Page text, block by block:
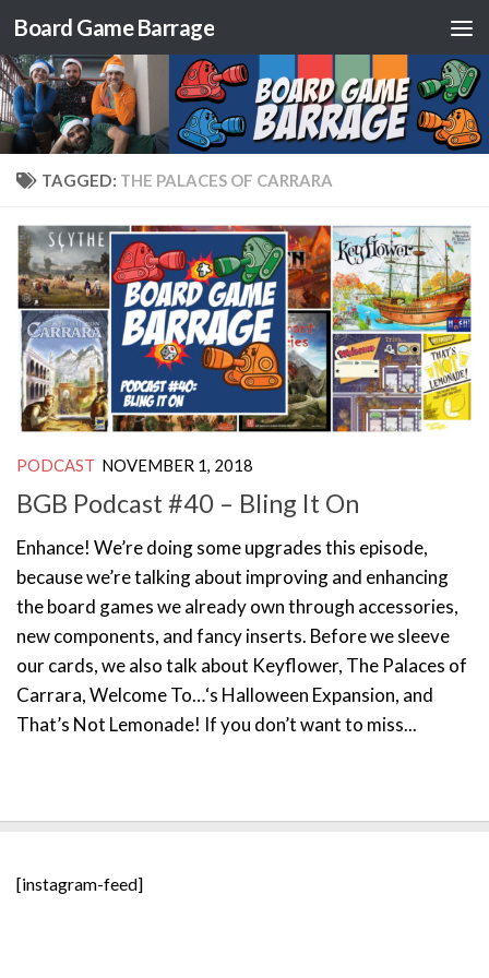
Skip to content
Board Game Barrage
TAGGED: THE PALACES OF CARRARA
PODCAST NOVEMBER 1, 2018
BGB Podcast #40 – Bling It On
Enhance! We’re doing some upgrades this episode,
because we’re talking about improving and enhancing
the board games we already own through accessories,
new components, and fancy inserts. Before we sleeve
our cards, we also talk about Keyflower, The Palaces of
Carrara, Welcome To…‘s Halloween Expansion, and
That’s Not Lemonade! If you don’t want to miss...
[instagram-feed]